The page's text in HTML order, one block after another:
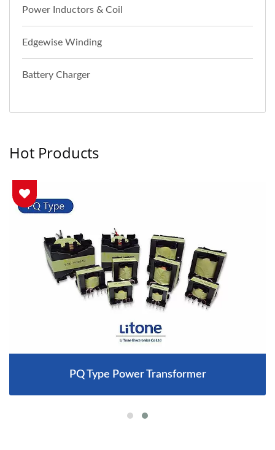
Power Inductors & Coil
Edgewise Winding
Battery Charger
Hot Products
PQ Type Power Transformer